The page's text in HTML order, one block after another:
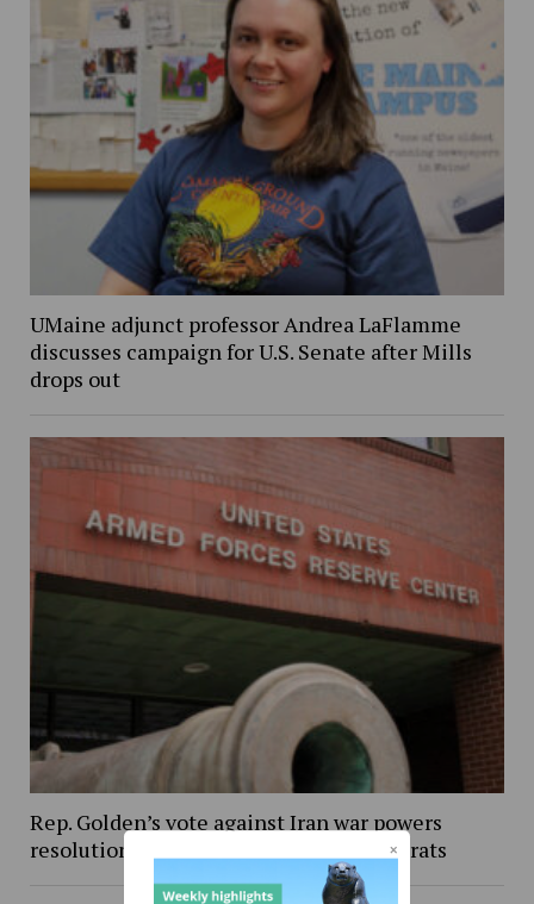
UMaine adjunct professor Andrea LaFlamme
discusses campaign for U.S. Senate after Mills
drops out
Rep. Golden’s vote against Iran war powers
resolution draws criticism from Democrats